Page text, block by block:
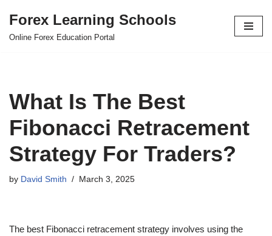
Skip
Forex Learning Schools
Online Forex Education Portal
What Is The Best
Fibonacci Retracement
Strategy For Traders?
by David Smith March 3, 2025
The best Fibonacci retracement strategy involves using the